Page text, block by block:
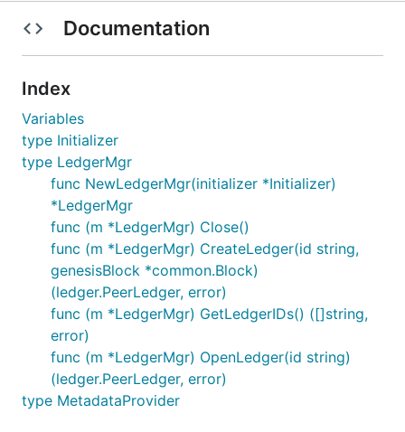
Documentation
Index
Variables
type Initializer
type LedgerMgr
func NewLedgerMgr(initializer *Initializer)
*LedgerMgr
func (m *LedgerMgr) Close()
func (m *LedgerMgr) CreateLedger(id string,
genesisBlock *common.Block)
(ledger.PeerLedger, error)
func (m *LedgerMgr) GetLedgerIDs() ([]string,
error)
func (m *LedgerMgr) OpenLedger(id string)
(ledger.PeerLedger, error)
type MetadataProvider